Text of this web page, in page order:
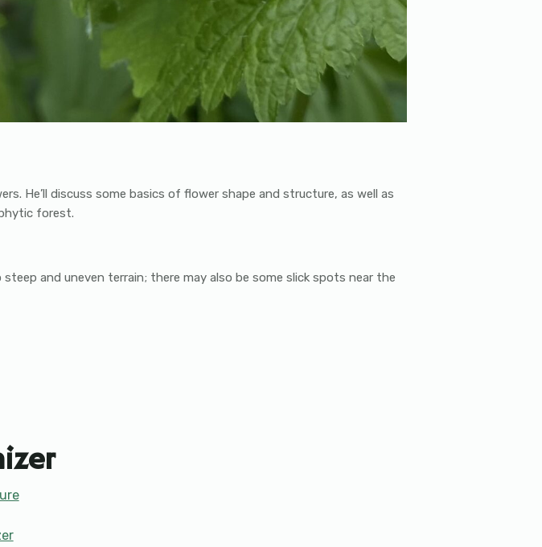
He’ll discuss some basics of flower shape and structure, as well as
forest.
and uneven terrain; there may also be some slick spots near the